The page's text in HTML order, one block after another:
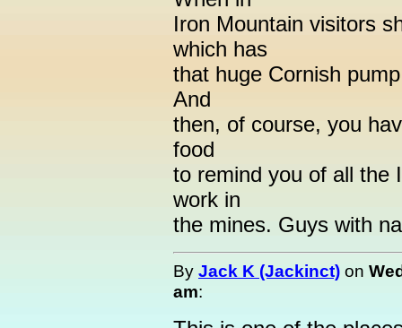
Iron Mountain visitors
which has
that huge Cornish
And
then, of course, you
food
to remind you of all the
work in
the mines. Guys with
By Jack K (Jackinct) on
am: